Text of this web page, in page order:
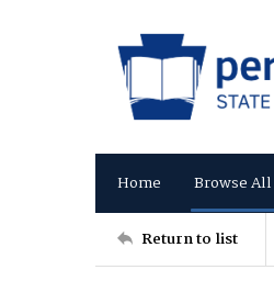
Home Browse All
Return to list